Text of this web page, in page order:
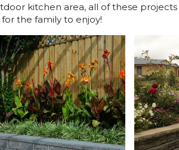
kitchen area, all of these
the family to enjoy!